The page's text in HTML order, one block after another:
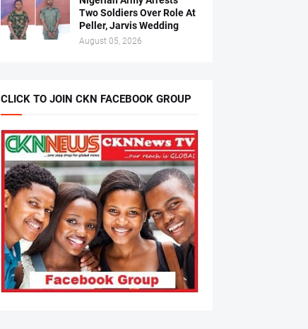
Two Soldiers Over Role At
Peller, Jarvis Wedding
August 05, 2026
CLICK TO JOIN CKN FACEBOOK GROUP